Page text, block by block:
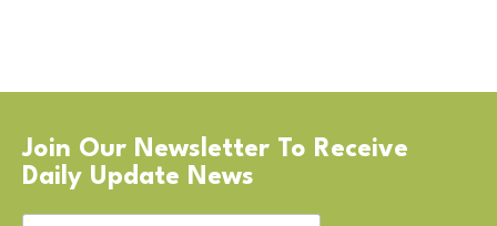
Join Our Newsletter To Receive
Daily Update News